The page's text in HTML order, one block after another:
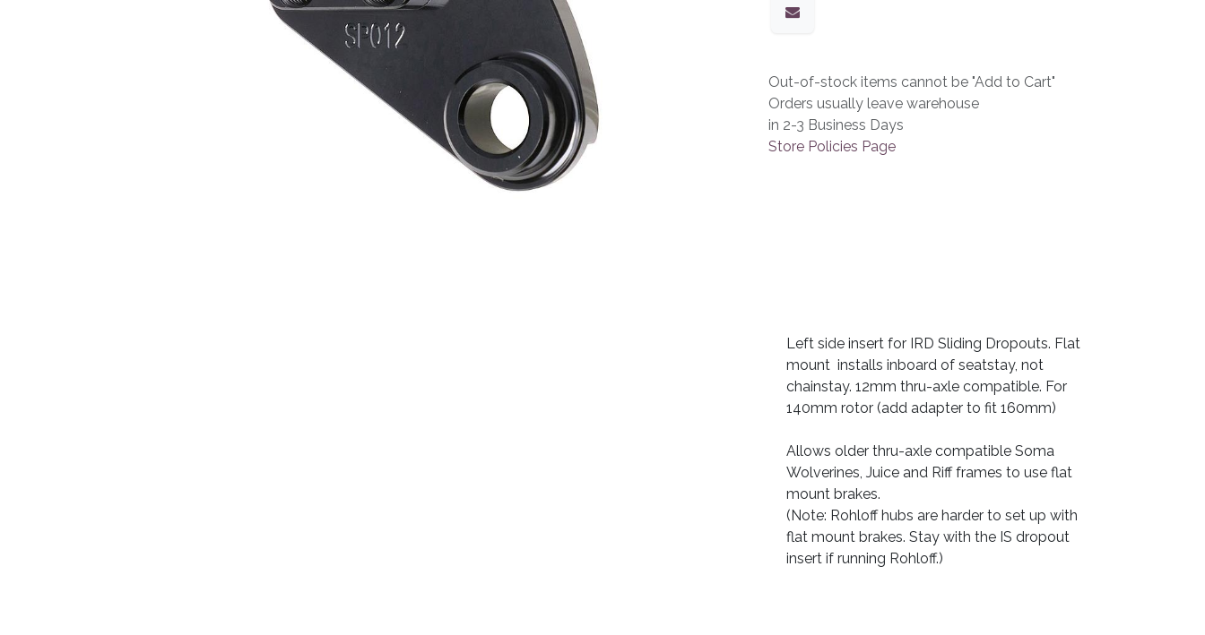
Out-of-stock items cannot be "Add to Cart"
Orders usually leave warehouse
in 2-3 Business Days
Store Policies Page
Left side insert for IRD Sliding Dropouts. Flat
mount installs inboard of seatstay, not
chainstay. 12mm thru-axle compatible. For
140mm rotor (add adapter to fit 160mm)
Allows older thru-axle compatible Soma
Wolverines, Juice and Riff frames to use flat
mount brakes.
(Note: Rohloff hubs are harder to set up with
flat mount brakes. Stay with the IS dropout
insert if running Rohloff.)